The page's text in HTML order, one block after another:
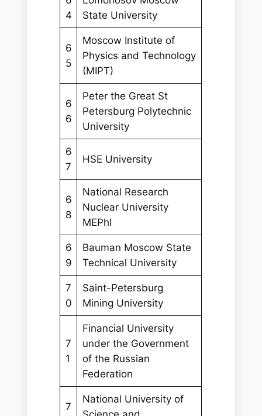
4
State University
6
5
Moscow Institute of
Physics and Technology
(MIPT)
6
6
Peter the Great St
Petersburg Polytechnic
University
6
7
HSE University
6
8
National Research
Nuclear University
MEPhI
6
9
Bauman Moscow State
Technical University
7
0
Saint-Petersburg
Mining University
7
1
Financial University
under the Government
of the Russian
Federation
7
National University of